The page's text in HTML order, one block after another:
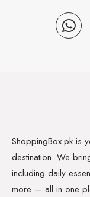
ShoppingBox.pk is
destination. We
including daily
more — all in one